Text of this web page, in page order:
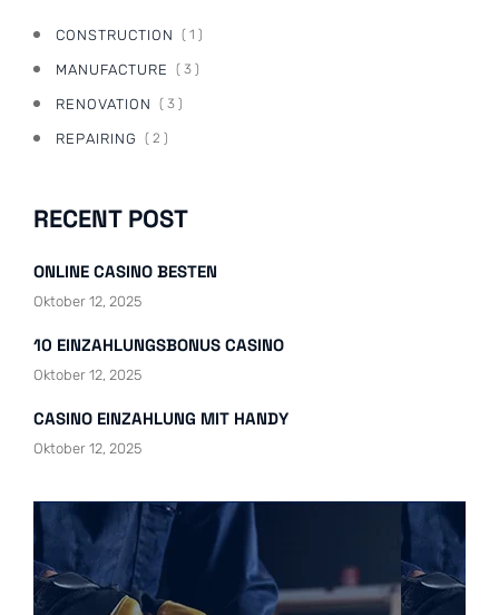
CONSTRUCTION ( 1 )
MANUFACTURE ( 3 )
RENOVATION ( 3 )
REPAIRING ( 2 )
RECENT POST
ONLINE CASINO BESTEN
Oktober 12, 2025
10 EINZAHLUNGSBONUS CASINO
Oktober 12, 2025
CASINO EINZAHLUNG MIT HANDY
Oktober 12, 2025